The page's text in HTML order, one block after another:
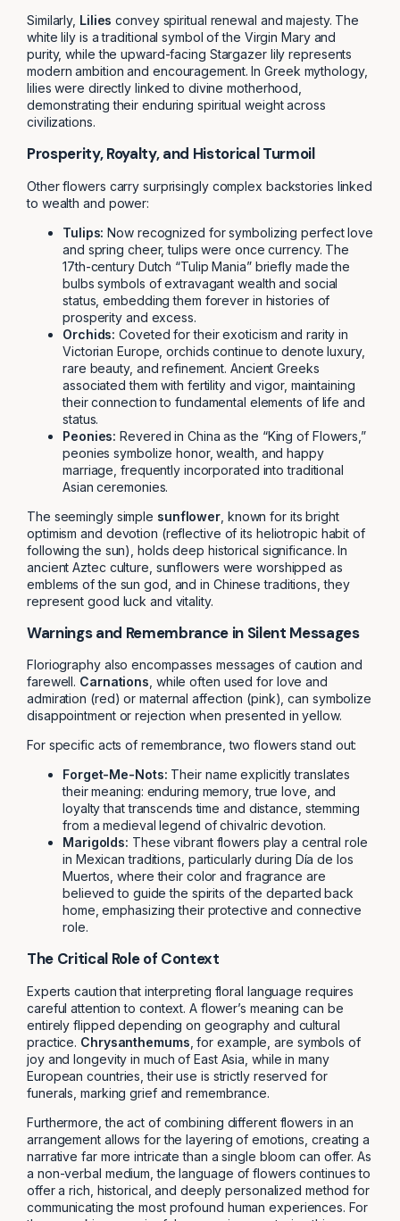
Similarly, Lilies convey spiritual renewal and majesty. The
white lily is a traditional symbol of the Virgin Mary and
purity, while the upward-facing Stargazer lily represents
modern ambition and encouragement. In Greek mythology,
lilies were directly linked to divine motherhood,
demonstrating their enduring spiritual weight across
civilizations.
Prosperity, Royalty, and Historical Turmoil
Other flowers carry surprisingly complex backstories linked
to wealth and power:
Tulips: Now recognized for symbolizing perfect love
and spring cheer, tulips were once currency. The
17th-century Dutch “Tulip Mania” briefly made the
bulbs symbols of extravagant wealth and social
status, embedding them forever in histories of
prosperity and excess.
Orchids: Coveted for their exoticism and rarity in
Victorian Europe, orchids continue to denote luxury,
rare beauty, and refinement. Ancient Greeks
associated them with fertility and vigor, maintaining
their connection to fundamental elements of life and
status.
Peonies: Revered in China as the “King of Flowers,”
peonies symbolize honor, wealth, and happy
marriage, frequently incorporated into traditional
Asian ceremonies.
The seemingly simple sunflower , known for its bright
optimism and devotion (reflective of its heliotropic habit of
following the sun), holds deep historical significance. In
ancient Aztec culture, sunflowers were worshipped as
emblems of the sun god, and in Chinese traditions, they
represent good luck and vitality.
Warnings and Remembrance in Silent Messages
Floriography also encompasses messages of caution and
farewell. Carnations , while often used for love and
admiration (red) or maternal affection (pink), can symbolize
disappointment or rejection when presented in yellow.
For specific acts of remembrance, two flowers stand out:
Forget-Me-Nots: Their name explicitly translates
their meaning: enduring memory, true love, and
loyalty that transcends time and distance, stemming
from a medieval legend of chivalric devotion.
Marigolds: These vibrant flowers play a central role
in Mexican traditions, particularly during Día de los
Muertos, where their color and fragrance are
believed to guide the spirits of the departed back
home, emphasizing their protective and connective
role.
The Critical Role of Context
Experts caution that interpreting floral language requires
careful attention to context. A flower’s meaning can be
entirely flipped depending on geography and cultural
practice. Chrysanthemums , for example, are symbols of
joy and longevity in much of East Asia, while in many
European countries, their use is strictly reserved for
funerals, marking grief and remembrance.
Furthermore, the act of combining different flowers in an
arrangement allows for the layering of emotions, creating a
narrative far more intricate than a single bloom can offer. As
a non-verbal medium, the language of flowers continues to
offer a rich, historical, and deeply personalized method for
communicating the most profound human experiences. For